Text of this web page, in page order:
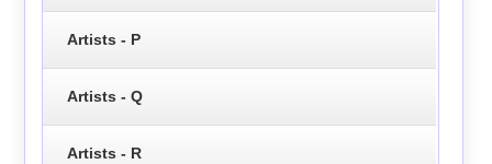
Artists - P
Artists - Q
Artists - R